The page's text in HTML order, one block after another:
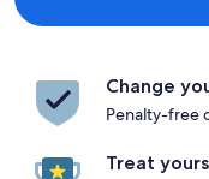
Change
Penalty-free
Treat